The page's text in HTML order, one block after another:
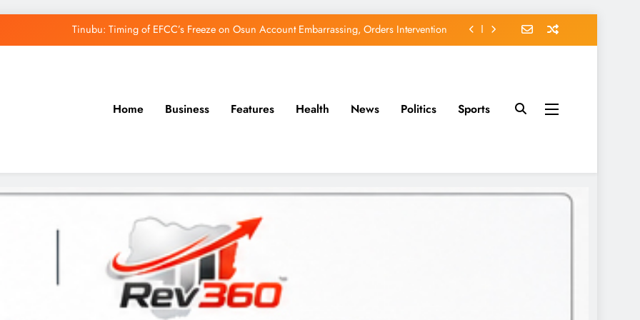
Osun Govt Denies Alleged N11bn Loot, Accuses EFCC of Political Witch-hunt
Uzodimma Distances Self from Remarks on Davido’s Osun Election Appeal
Adeleke Drags EFCC to Court Over Freeze of Osun Government Accounts
Home Business Features Health News Politics Sports